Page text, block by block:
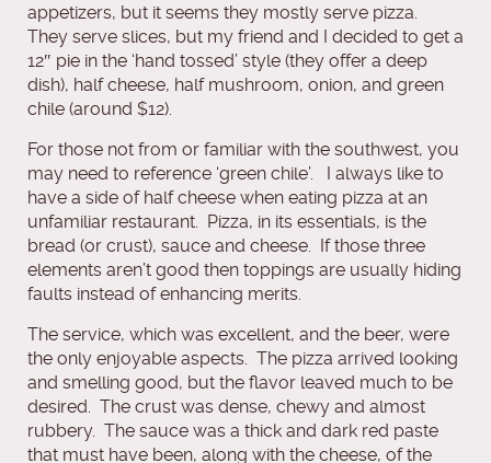
appetizers, but it seems they mostly serve pizza.
They serve slices, but my friend and I decided to get a
12″ pie in the ‘hand tossed’ style (they offer a deep
dish), half cheese, half mushroom, onion, and green
chile (around $12).
For those not from or familiar with the southwest, you
may need to reference ‘green chile’. I always like to
have a side of half cheese when eating pizza at an
unfamiliar restaurant. Pizza, in its essentials, is the
bread (or crust), sauce and cheese. If those three
elements aren’t good then toppings are usually hiding
faults instead of enhancing merits.
The service, which was excellent, and the beer, were
the only enjoyable aspects. The pizza arrived looking
and smelling good, but the flavor leaved much to be
desired. The crust was dense, chewy and almost
rubbery. The sauce was a thick and dark red paste
that must have been, along with the cheese, of the